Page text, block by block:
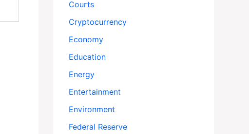
Courts
Cryptocurrency
Economy
Education
Energy
Entertainment
Environment
Federal Reserve